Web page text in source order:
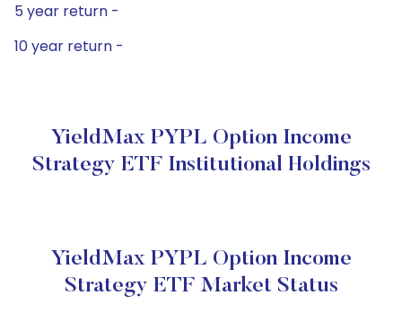
5 year return -
10 year return -
YieldMax PYPL Option Income
Strategy ETF Institutional Holdings
YieldMax PYPL Option Income
Strategy ETF Market Status